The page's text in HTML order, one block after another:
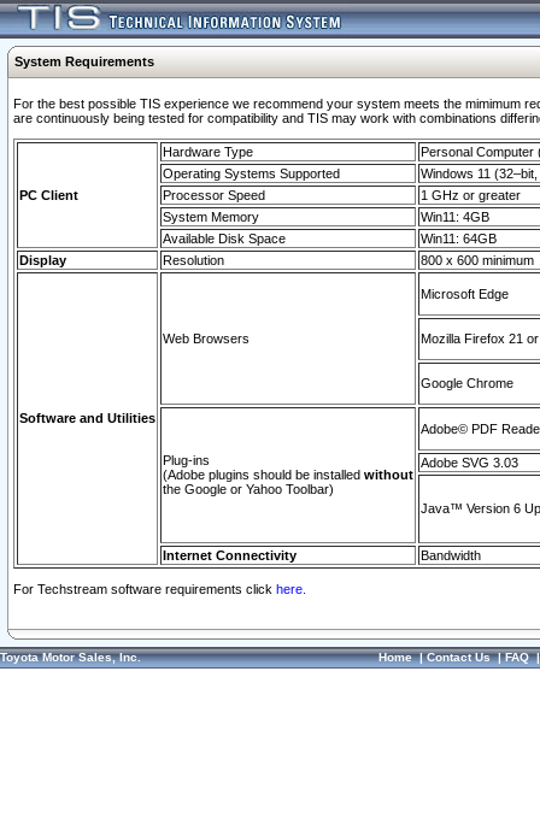
System Requirements
For the best possible TIS experience we recommend your system meets the mimimum
are continuously being tested for compatibility and TIS may work with combinations
PC Client
Hardware Type
Personal Computer
Operating Systems Supported
Windows 11
Processor Speed
1 GHz or greater
System Memory
Win11: 4GB
Available Disk Space
Win11: 64GB
Display
Resolution 800 x 600 minimum
Software and Utilities
Web Browsers
Microsoft Edge
Mozilla Firefox 21
Google Chrome
Plug-ins
(Adobe plugins should be installed without
the Google or Yahoo Toolbar)
Adobe© PDF
Adobe SVG 3.03
Java™ Version 6
Internet Connectivity Bandwidth
For Techstream software requirements click here.
Toyota Motor Sales, Inc. Home|Contact Us|FAQ